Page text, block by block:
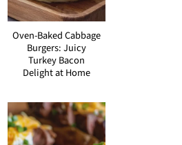
Oven-Baked Cabbage
Burgers: Juicy
Turkey Bacon
Delight at Home